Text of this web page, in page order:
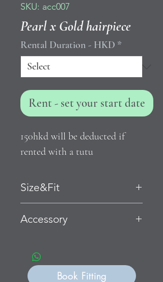
SKU: acc007
Pearl x Gold hairpiece
Rental Duration - HKD *
Rent - set your start date
150hkd will be deducted if
rented with a tutu
Size&Fit
Accessory
Book Fitting